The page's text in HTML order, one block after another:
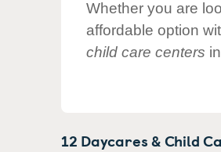
Whether you are
affordable option
child care centers
12 Daycares & Child